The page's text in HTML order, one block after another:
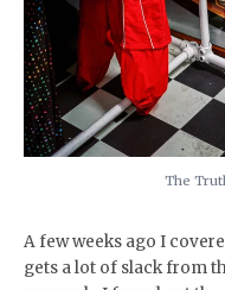
The
A few weeks ago I
gets a lot of slack from